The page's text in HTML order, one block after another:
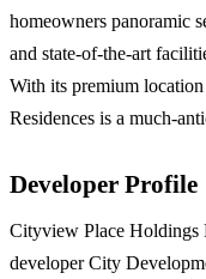
homeowners panoramic
and state-of-the-art
With its premium
Residences is a much-
Developer Profile
Cityview Place Holdings
developer City